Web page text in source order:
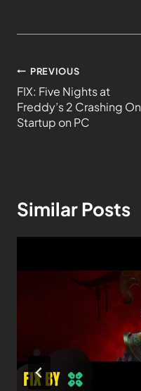
PREVIOUS
FIX: Five Nights at
Freddy’s 2 Crashing On
Startup on PC
Similar Posts